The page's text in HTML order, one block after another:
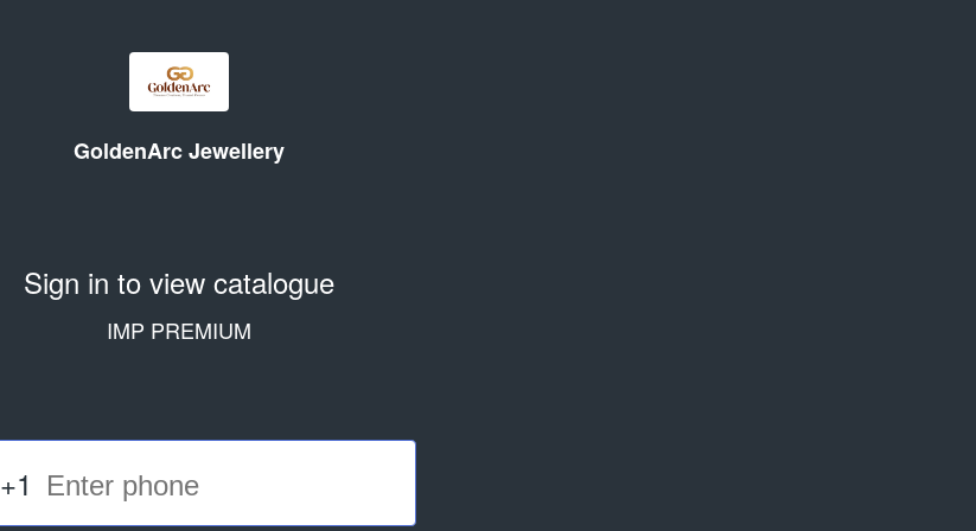
GoldenArc Jewellery
Sign in to view catalogue
IMP PREMIUM
+1